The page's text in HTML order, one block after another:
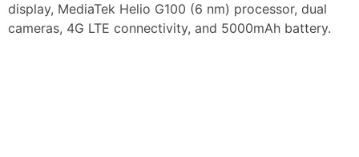
display, MediaTek Helio G100 (6 nm) processor, dual
cameras, 4G LTE connectivity, and 5000mAh battery.